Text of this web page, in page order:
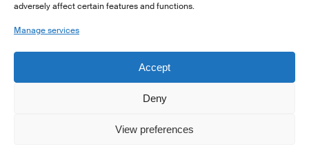
adversely affect certain features and functions.
Manage services
Accept
Deny
View preferences